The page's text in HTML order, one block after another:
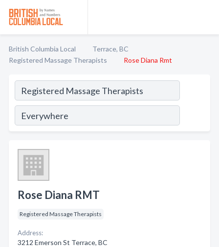
British Columbia Local
Terrace, BC
Registered Massage Therapists
Rose Diana Rmt
Rose Diana RMT
Registered Massage Therapists
Address:
3212 Emerson St Terrace, BC